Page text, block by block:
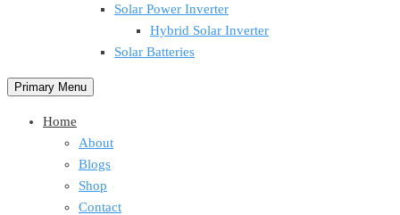
Solar Power Inverter
Hybrid Solar Inverter
Solar Batteries
Primary Menu
Home
About
Blogs
Shop
Contact